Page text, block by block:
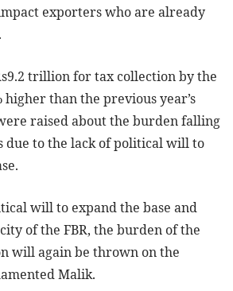
exporters who are already
trillion for tax collection by the
higher than the previous year’s
raised about the burden falling
due to the lack of political will to
will to expand the base and
of the FBR, the burden of the
will again be thrown on the
Malik.